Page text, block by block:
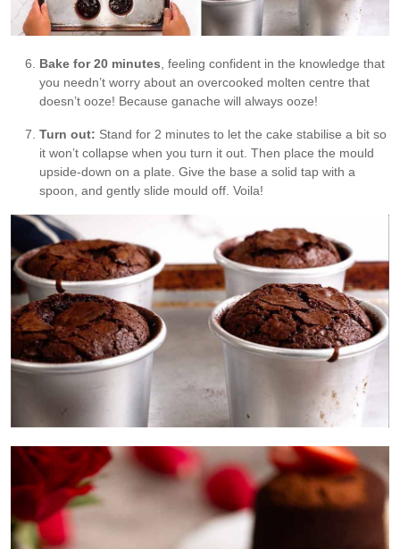
Bake for 20 minutes , feeling confident in the knowledge that
you needn’t worry about an overcooked molten centre that
doesn’t ooze! Because ganache will always ooze!
Turn out: Stand for 2 minutes to let the cake stabilise a bit so
it won’t collapse when you turn it out. Then place the mould
upside-down on a plate. Give the base a solid tap with a
spoon, and gently slide mould off. Voila!